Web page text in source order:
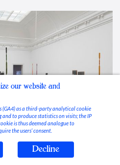
our website and
(GA4) as a third-party analytical cookie
and to produce statistics on visits; the IP
is thus deemed analogue to
the users’ consent.
Decline